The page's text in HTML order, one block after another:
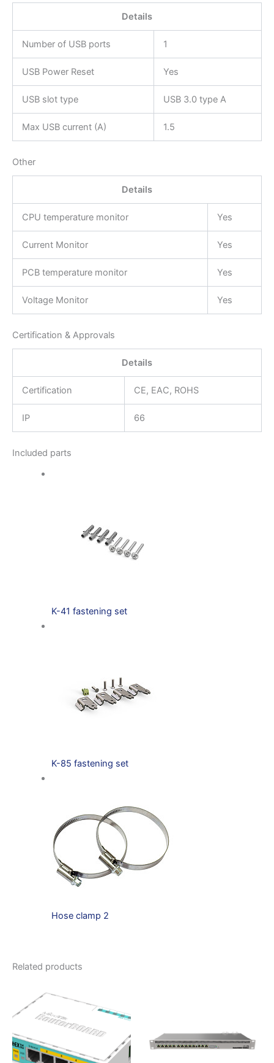
Details
Number of USB ports 1
USB Power Reset Yes
USB slot type USB 3.0 type A
Max USB current (A) 1.5
Other
Details
CPU temperature monitor Yes
Current Monitor Yes
PCB temperature monitor Yes
Voltage Monitor Yes
Certification & Approvals
Details
Certification CE, EAC, ROHS
IP 66
Included parts
K-41 fastening set
K-85 fastening set
Hose clamp 2
Related products